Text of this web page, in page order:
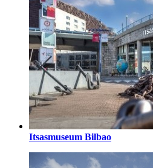
Itsasmuseum Bilbao